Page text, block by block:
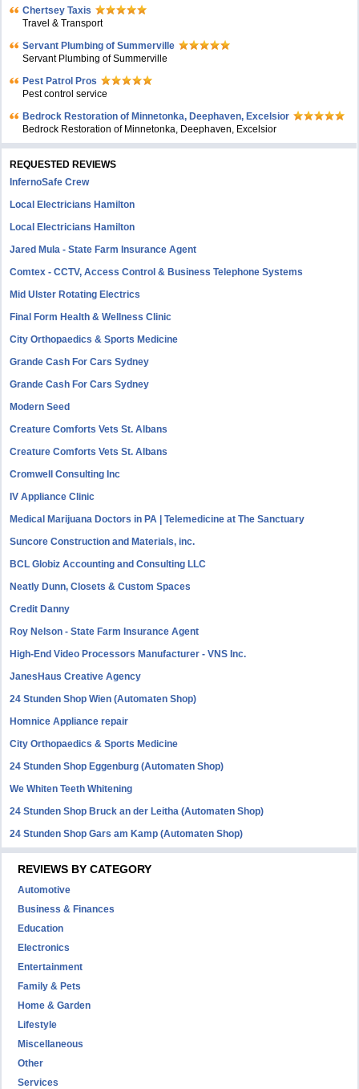
Chertsey Taxis
Travel & Transport
Servant Plumbing of Summerville
Servant Plumbing of Summerville
Pest Patrol Pros
Pest control service
Bedrock Restoration of Minnetonka, Deephaven, Excelsior
Bedrock Restoration of Minnetonka, Deephaven, Excelsior
REQUESTED REVIEWS
InfernoSafe Crew
Local Electricians Hamilton
Local Electricians Hamilton
Jared Mula - State Farm Insurance Agent
Comtex - CCTV, Access Control & Business Telephone Systems
Mid Ulster Rotating Electrics
Final Form Health & Wellness Clinic
City Orthopaedics & Sports Medicine
Grande Cash For Cars Sydney
Grande Cash For Cars Sydney
Modern Seed
Creature Comforts Vets St. Albans
Creature Comforts Vets St. Albans
Cromwell Consulting Inc
IV Appliance Clinic
Medical Marijuana Doctors in PA | Telemedicine at The Sanctuary
Suncore Construction and Materials, inc.
BCL Globiz Accounting and Consulting LLC
Neatly Dunn, Closets & Custom Spaces
Credit Danny
Roy Nelson - State Farm Insurance Agent
High-End Video Processors Manufacturer - VNS Inc.
JanesHaus Creative Agency
24 Stunden Shop Wien (Automaten Shop)
Homnice Appliance repair
City Orthopaedics & Sports Medicine
24 Stunden Shop Eggenburg (Automaten Shop)
We Whiten Teeth Whitening
24 Stunden Shop Bruck an der Leitha (Automaten Shop)
24 Stunden Shop Gars am Kamp (Automaten Shop)
REVIEWS BY CATEGORY
Automotive
Business & Finances
Education
Electronics
Entertainment
Family & Pets
Home & Garden
Lifestyle
Miscellaneous
Other
Services